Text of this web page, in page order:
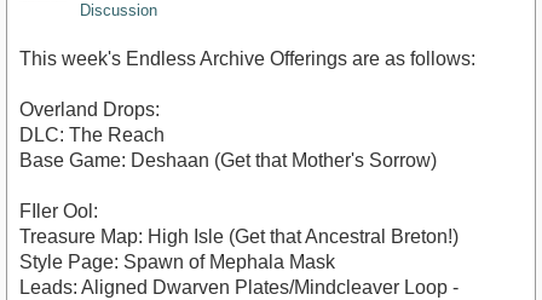
Discussion
This week's Endless Archive Offerings are as follows:
Overland Drops:
DLC: The Reach
Base Game: Deshaan (Get that Mother's Sorrow)
FIler Ool:
Treasure Map: High Isle (Get that Ancestral Breton!)
Style Page: Spawn of Mephala Mask
Leads: Aligned Dwarven Plates/Mindcleaver Loop -